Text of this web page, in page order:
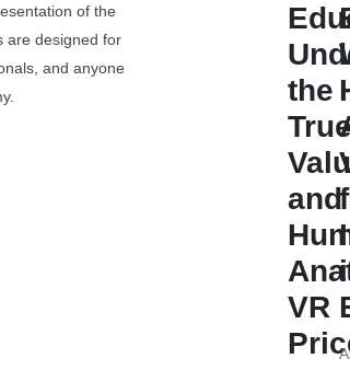
of the
are designed for
and anyone
the
and
VR